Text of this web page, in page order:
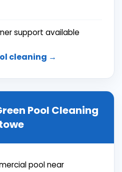
support available
cleaning →
Pool Cleaning
pool near